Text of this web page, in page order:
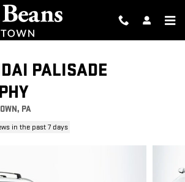
PALISADE
PA
in the past 7 days